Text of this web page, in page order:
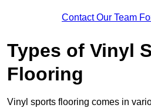
Contact Our Team
Types of Vinyl
Flooring
Vinyl sports flooring comes in